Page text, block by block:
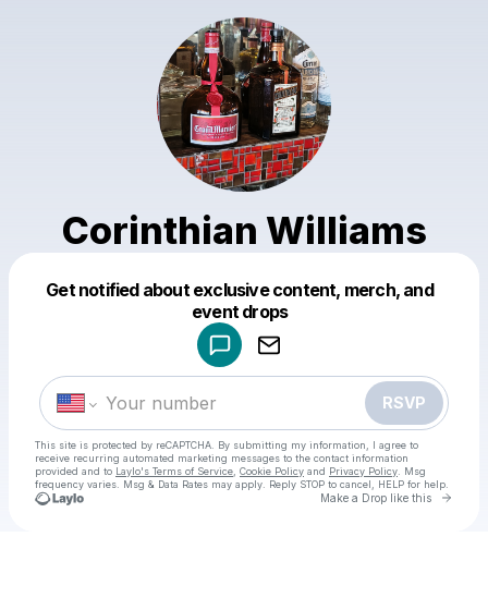
Corinthian Williams
Get notified about exclusive content, merch, and
event drops
RSVP
This site is protected by reCAPTCHA. By submitting my information, I agree to
receive recurring automated marketing messages to the contact information
provided and to Laylo's Terms of Service Cookie Policy and Privacy Policy . Msg
frequency varies. Msg & Data Rates may apply. Reply STOP to cancel, HELP for help.
Make a Drop like this Go
Make a drop like this